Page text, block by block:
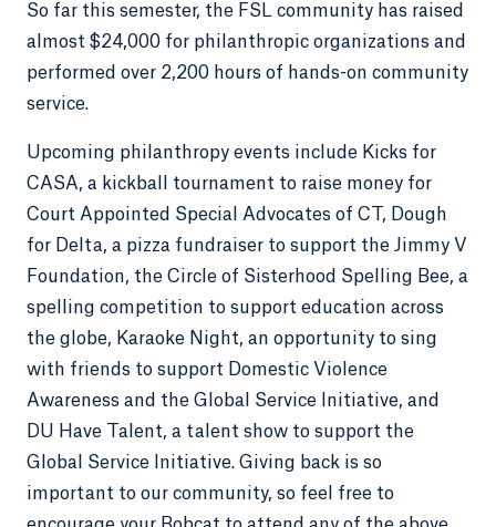
So far this semester, the FSL community has raised
almost $24,000 for philanthropic organizations and
performed over 2,200 hours of hands-on community
service.
Upcoming philanthropy events include Kicks for
CASA, a kickball tournament to raise money for
Court Appointed Special Advocates of CT, Dough
for Delta, a pizza fundraiser to support the Jimmy V
Foundation, the Circle of Sisterhood Spelling Bee, a
spelling competition to support education across
the globe, Karaoke Night, an opportunity to sing
with friends to support Domestic Violence
Awareness and the Global Service Initiative, and
DU Have Talent, a talent show to support the
Global Service Initiative. Giving back is so
important to our community, so feel free to